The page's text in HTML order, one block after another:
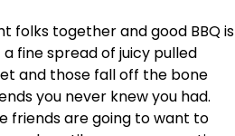
folks together and good BBQ is
fine spread of juicy pulled
and those fall off the bone
you never knew you had.
friends are going to want to